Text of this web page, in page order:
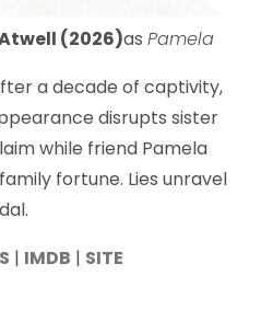
(2026)as Pamela
a decade of captivity,
disrupts sister
while friend Pamela
fortune. Lies unravel
| IMDB | SITE